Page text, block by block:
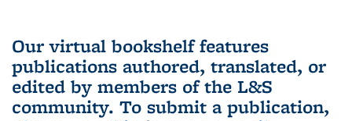
Our virtual bookshelf features
publications authored, translated, or
edited by members of the L&S
community. To submit a publication,